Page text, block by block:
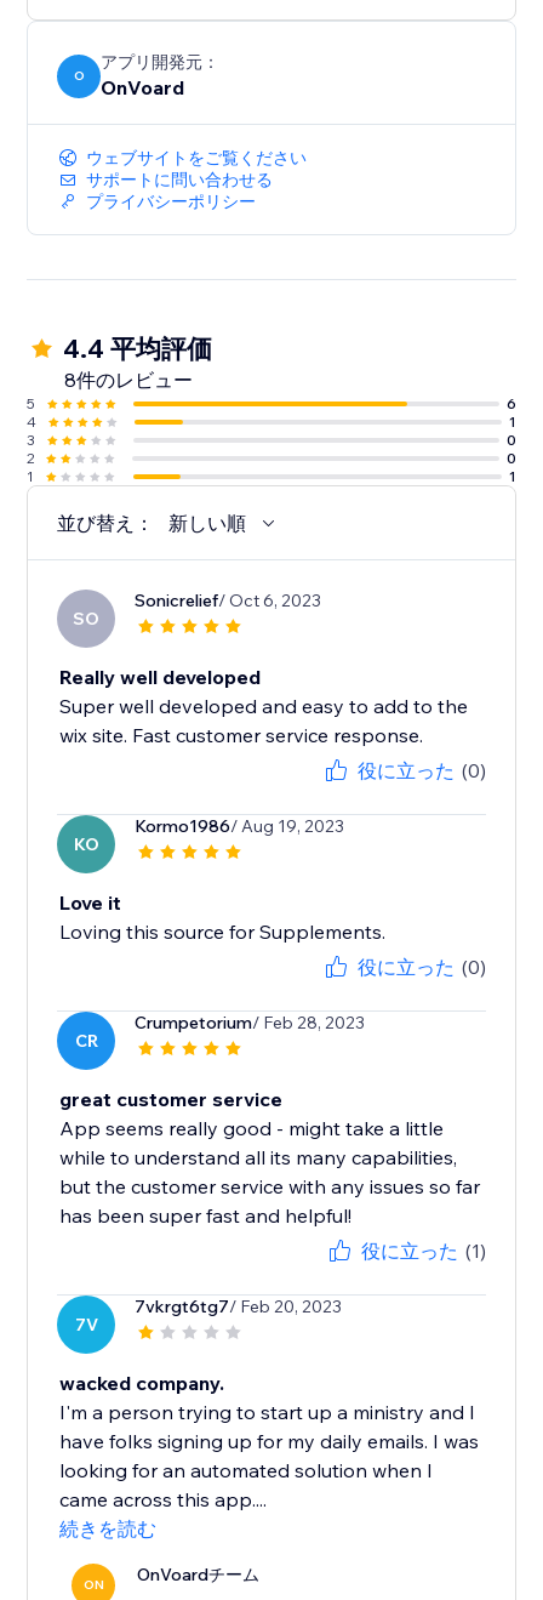
- Winback
- Post Purchase
- Review Request
- Post Reviewed
- Review Replied
- Negative Review Notification
- Birthday
- Customer Anniversary
O
アプリ開発元：
OnVoard
ウェブサイトをご覧ください
サポートに問い合わせる
プライバシーポリシー
4.4 平均評価
8件のレビュー
5
6
4
1
3
0
2
0
1
1
並び替え： 新しい順
SO
Sonicrelief/ Oct 6, 2023
Really well developed
Super well developed and easy to add to the
wix site. Fast customer service response.
役に立った (0)
KO
Kormo1986/ Aug 19, 2023
Love it
Loving this source for Supplements.
役に立った (0)
CR
Crumpetorium/ Feb 28, 2023
great customer service
App seems really good - might take a little
while to understand all its many capabilities,
but the customer service with any issues so far
has been super fast and helpful!
役に立った (1)
7V
7vkrgt6tg7/ Feb 20, 2023
wacked company.
I'm a person trying to start up a ministry and I
have folks signing up for my daily emails. I was
looking for an automated solution when I
came across this app....
続きを読む
ON OnVoardチーム